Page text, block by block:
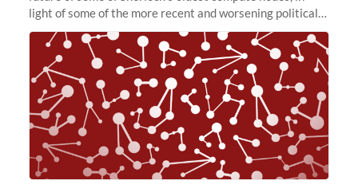
light of some of the more recent and worsening political
and economic conditions. As many of you know, we had
planned to retire the